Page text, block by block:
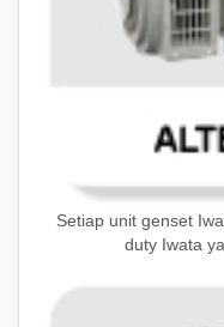
Setiap unit genset
duty Iwata